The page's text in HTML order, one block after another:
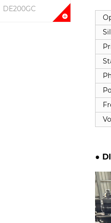
DE200GC
●